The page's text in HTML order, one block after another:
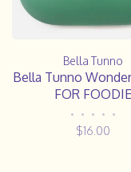
Bella Tunno
Bella Tunno
FOR FOODIE
• • • • •
$16.00